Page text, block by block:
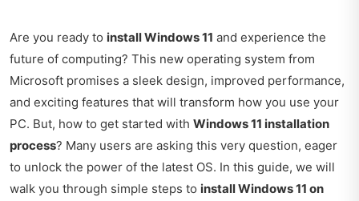
Are you ready to install Windows 11 and experience the
future of computing? This new operating system from
Microsoft promises a sleek design, improved performance,
and exciting features that will transform how you use your
PC. But, how to get started with Windows 11 installation
process? Many users are asking this very question, eager
to unlock the power of the latest OS. In this guide, we will
walk you through simple steps to install Windows 11 on